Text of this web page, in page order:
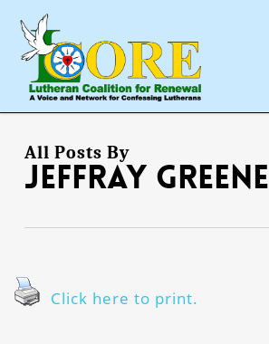
main
content
All Posts By
Jeffray Greene
Click here to print.